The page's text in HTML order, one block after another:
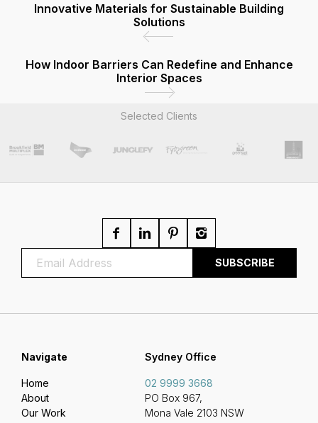
Innovative Materials for Sustainable Building
Solutions
How Indoor Barriers Can Redefine and Enhance
Interior Spaces
Selected Clients
Sydney Office
02 9999 3668
PO Box 967,
Mona Vale 2103 NSW
Navigate
Home
About
Our Work